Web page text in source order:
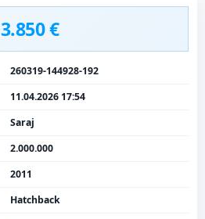
3.850 €
260319-144928-192
11.04.2026 17:54
Saraj
2.000.000
2011
Hatchback